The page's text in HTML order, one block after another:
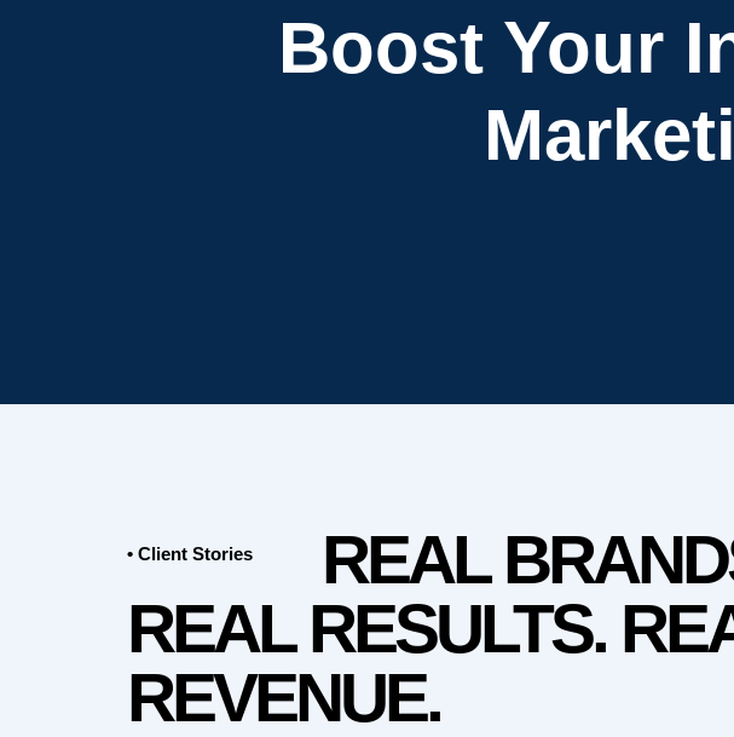
Boost Your
• Client Stories
REAL
REAL RESULTS.
REVENUE.